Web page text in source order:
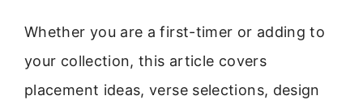
Whether you are a first-timer or adding to
your collection, this article covers
placement ideas, verse selections, design